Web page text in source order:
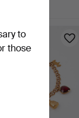
to
those